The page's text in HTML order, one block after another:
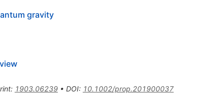
gravity
: 1903.06239• DOI: 10.1002/prop.201900037